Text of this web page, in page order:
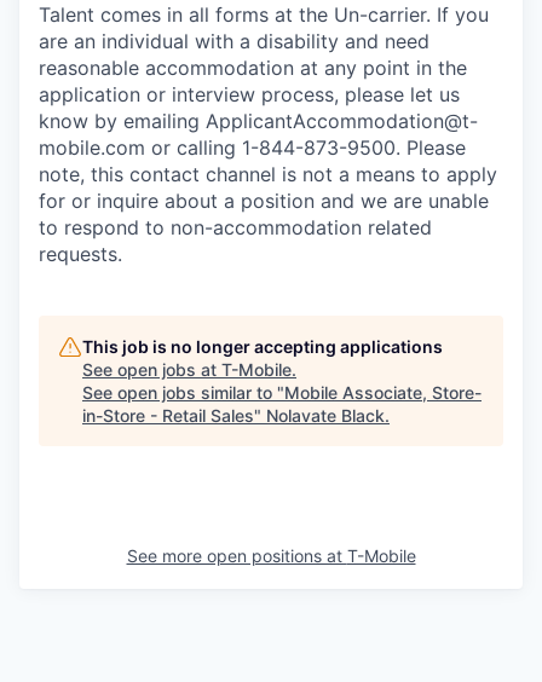
Talent comes in all forms at the Un-carrier. If you
are an individual with a disability and need
reasonable accommodation at any point in the
application or interview process, please let us
know by emailing ApplicantAccommodation@t-
mobile.com or calling 1-844-873-9500. Please
note, this contact channel is not a means to apply
for or inquire about a position and we are unable
to respond to non-accommodation related
requests.
This job is no longer accepting applications
See open jobs at T-Mobile.
See open jobs similar to "Mobile Associate, Store-
in-Store - Retail Sales" Nolavate Black.
See more open positions at T-Mobile